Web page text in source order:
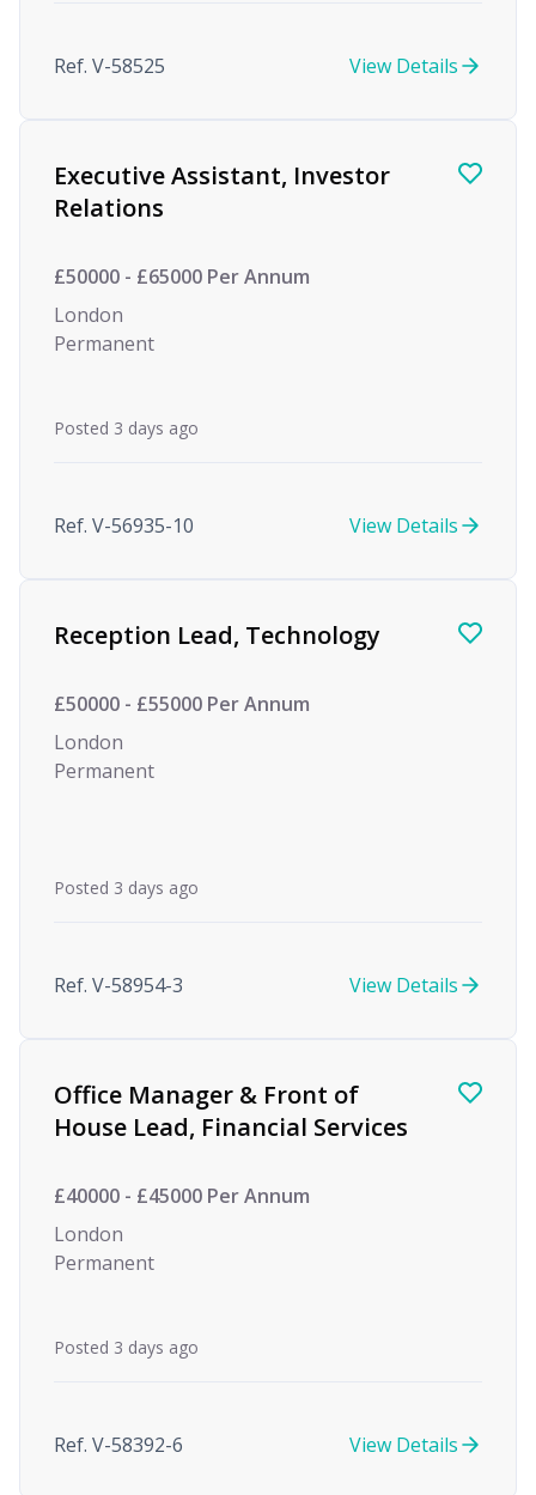
Ref. V-58525 View Details
Executive Assistant, Investor
Relations
£50000 - £65000 Per Annum
London
Permanent
Posted 3 days ago
Ref. V-56935-10 View Details
Reception Lead, Technology
£50000 - £55000 Per Annum
London
Permanent
Posted 3 days ago
Ref. V-58954-3 View Details
Office Manager & Front of
House Lead, Financial Services
£40000 - £45000 Per Annum
London
Permanent
Posted 3 days ago
Ref. V-58392-6 View Details